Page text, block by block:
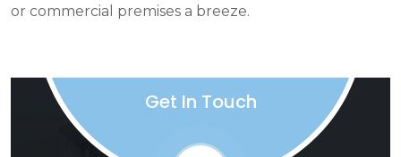
or commercial premises a breeze.
Get In Touch